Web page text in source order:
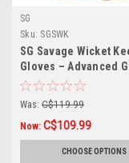
SG
Sku: SGSWK
SG Savage Wicket
Gloves – Advanced
Match Performance
Was: C$119.99
Now: C$109.99
CHOOSE OPTIONS